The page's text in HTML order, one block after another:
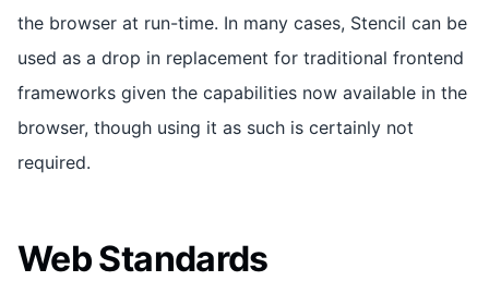
the browser at run-time. In many cases, Stencil can be
used as a drop in replacement for traditional frontend
frameworks given the capabilities now available in the
browser, though using it as such is certainly not
required.
Web Standards